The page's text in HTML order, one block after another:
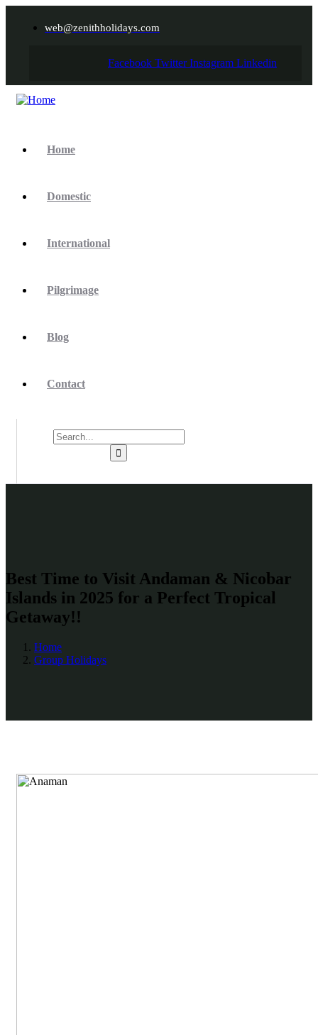
web@zenithholidays.com
Facebook Twitter Instagram Linkedin
Home
Domestic
International
Pilgrimage
Blog
Contact
Best Time to Visit Andaman & Nicobar
Islands in 2025 for a Perfect Tropical
Getaway!!
Home
Group Holidays